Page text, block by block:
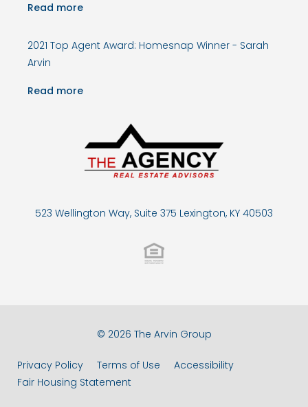
Read more
2021 Top Agent Award: Homesnap Winner - Sarah
Arvin
Read more
523 Wellington Way, Suite 375 Lexington, KY 40503
© 2026 The Arvin Group
Privacy Policy Terms of Use
Accessibility
Fair Housing Statement